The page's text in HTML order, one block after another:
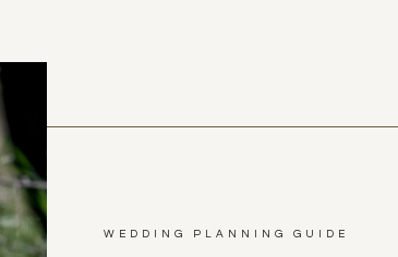
WEDDING PLANNING GUIDE